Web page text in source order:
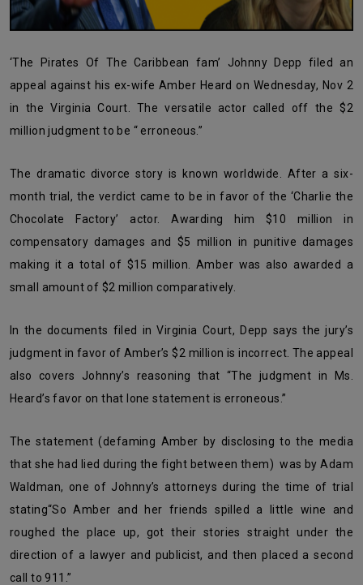
‘The Pirates Of The Caribbean fam’ Johnny Depp filed an
appeal against his ex-wife Amber Heard on Wednesday, Nov 2
in the Virginia Court. The versatile actor called off the $2
million judgment to be “ erroneous.”
The dramatic divorce story is known worldwide. After a six-
month trial, the verdict came to be in favor of the ‘Charlie the
Chocolate Factory’ actor. Awarding him $10 million in
compensatory damages and $5 million in punitive damages
making it a total of $15 million. Amber was also awarded a
small amount of $2 million comparatively.
In the documents filed in Virginia Court, Depp says the jury’s
judgment in favor of Amber’s $2 million is incorrect. The appeal
also covers Johnny’s reasoning that “The judgment in Ms.
Heard’s favor on that lone statement is erroneous.”
The statement (defaming Amber by disclosing to the media
that she had lied during the fight between them) was by Adam
Waldman, one of Johnny’s attorneys during the time of trial
stating“So Amber and her friends spilled a little wine and
roughed the place up, got their stories straight under the
direction of a lawyer and publicist, and then placed a second
call to 911.”